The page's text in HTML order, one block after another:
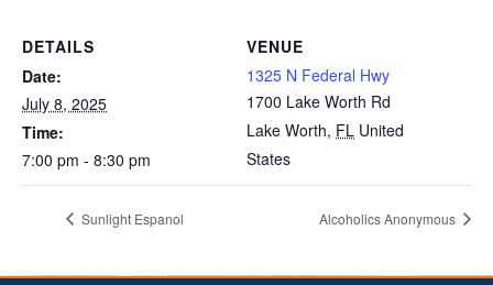
DETAILS
Date:
July 8, 2025
Time:
7:00 pm - 8:30 pm
VENUE
1325 N Federal Hwy
1700 Lake Worth Rd
Lake Worth, FL United
States
Sunlight Espanol Alcoholics Anonymous